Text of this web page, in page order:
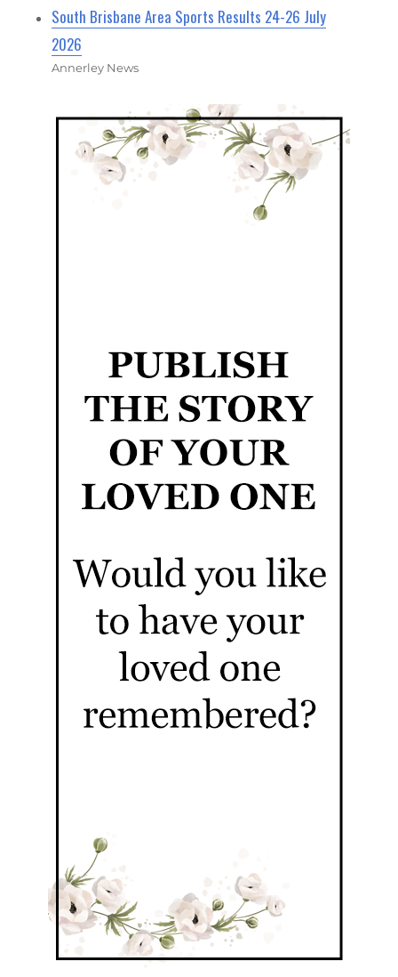
South Brisbane Area Sports Results 24-26 July
2026
Annerley News